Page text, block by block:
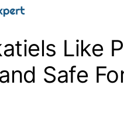
Like
Safe